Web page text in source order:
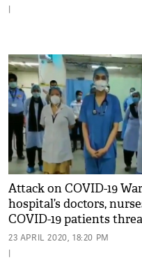
|
Attack on COVID-19
hospital’s doctors,
COVID-19 patients
manhandled them
23 APRIL 2020, 18:20 PM
|